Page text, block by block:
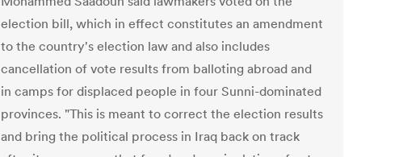
election bill, which in effect constitutes an amendment
to the country's election law and also includes
cancellation of vote results from balloting abroad and
in camps for displaced people in four Sunni-dominated
provinces. "This is meant to correct the election results
and bring the political process in Iraq back on track